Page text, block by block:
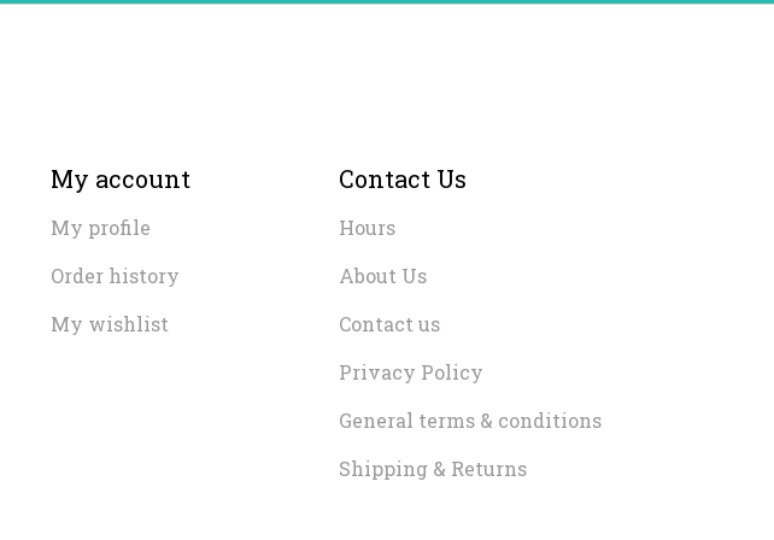
My account
My profile
Order history
My wishlist
Contact Us
Hours
About Us
Contact us
Privacy Policy
General terms & conditions
Shipping & Returns